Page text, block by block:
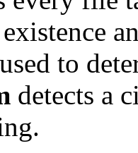
to
detects a